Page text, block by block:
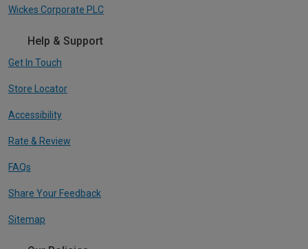
Wickes Corporate PLC
Help & Support
Get In Touch
Store Locator
Accessibility
Rate & Review
FAQs
Share Your Feedback
Sitemap